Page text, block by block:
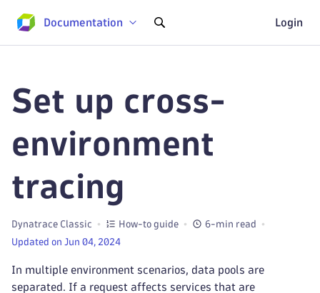
Documentation Login
Set up cross-
environment
tracing
Dynatrace Classic How-to guide
6-min read
Updated on Jun 04, 2024
In multiple environment scenarios, data pools are
separated. If a request affects services that are